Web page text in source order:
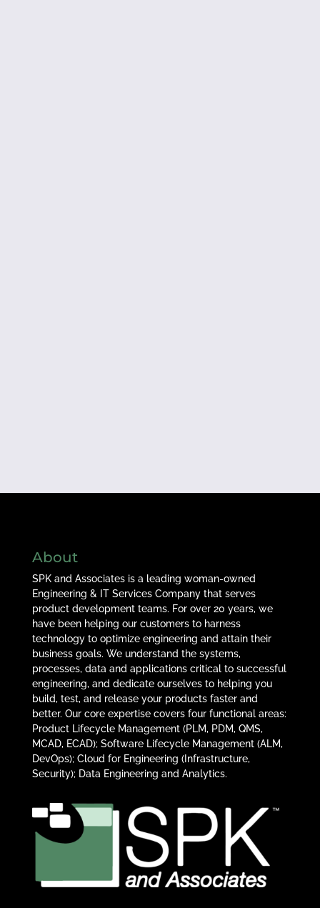
About
SPK and Associates is a leading woman-owned
Engineering & IT Services Company that serves
product development teams. For over 20 years, we
have been helping our customers to harness
technology to optimize engineering and attain their
business goals. We understand the systems,
processes, data and applications critical to successful
engineering, and dedicate ourselves to helping you
build, test, and release your products faster and
better. Our core expertise covers four functional areas:
Product Lifecycle Management (PLM, PDM, QMS,
MCAD, ECAD); Software Lifecycle Management (ALM,
DevOps); Cloud for Engineering (Infrastructure,
Security); Data Engineering and Analytics.